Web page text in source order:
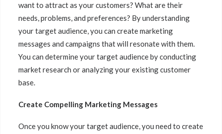
want to attract as your customers? What are their
needs, problems, and preferences? By understanding
your target audience, you can create marketing
messages and campaigns that will resonate with them.
You can determine your target audience by conducting
market research or analyzing your existing customer
base.
Create Compelling Marketing Messages
Once you know your target audience, you need to create